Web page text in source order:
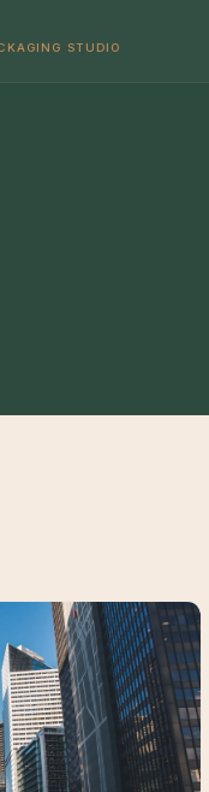
STUDIO